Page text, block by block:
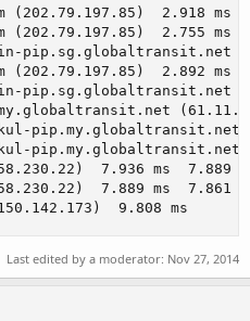
2.918 ms
(202.79.197.85)  2.755 ms
pip.sg.globaltransit.net
2.892 ms
pip.sg.globaltransit.net
pip.my.globaltransit.net
pip.my.globaltransit.net
7.936 ms  7.889
7.889 ms  7.861
9.808 ms
Last edited by a moderator: Nov 27, 2014